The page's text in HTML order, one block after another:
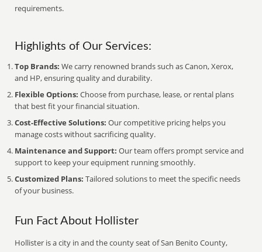
requirements.
Highlights of Our Services:
Top Brands: We carry renowned brands such as Canon, Xerox,
and HP, ensuring quality and durability.
Flexible Options: Choose from purchase, lease, or rental plans
that best fit your financial situation.
Cost-Effective Solutions: Our competitive pricing helps you
manage costs without sacrificing quality.
Maintenance and Support: Our team offers prompt service and
support to keep your equipment running smoothly.
Customized Plans: Tailored solutions to meet the specific needs
of your business.
Fun Fact About Hollister
Hollister is a city in and the county seat of San Benito County,